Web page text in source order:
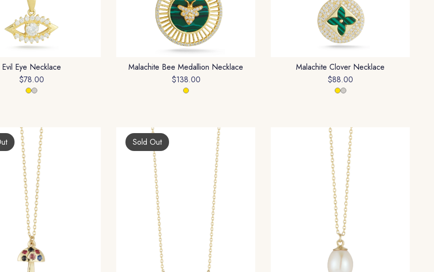
Evil Eye Necklace
$78.00
Malachite Bee Medallion Necklace
$138.00
Malachite Clover Necklace
$88.00
Sold Out